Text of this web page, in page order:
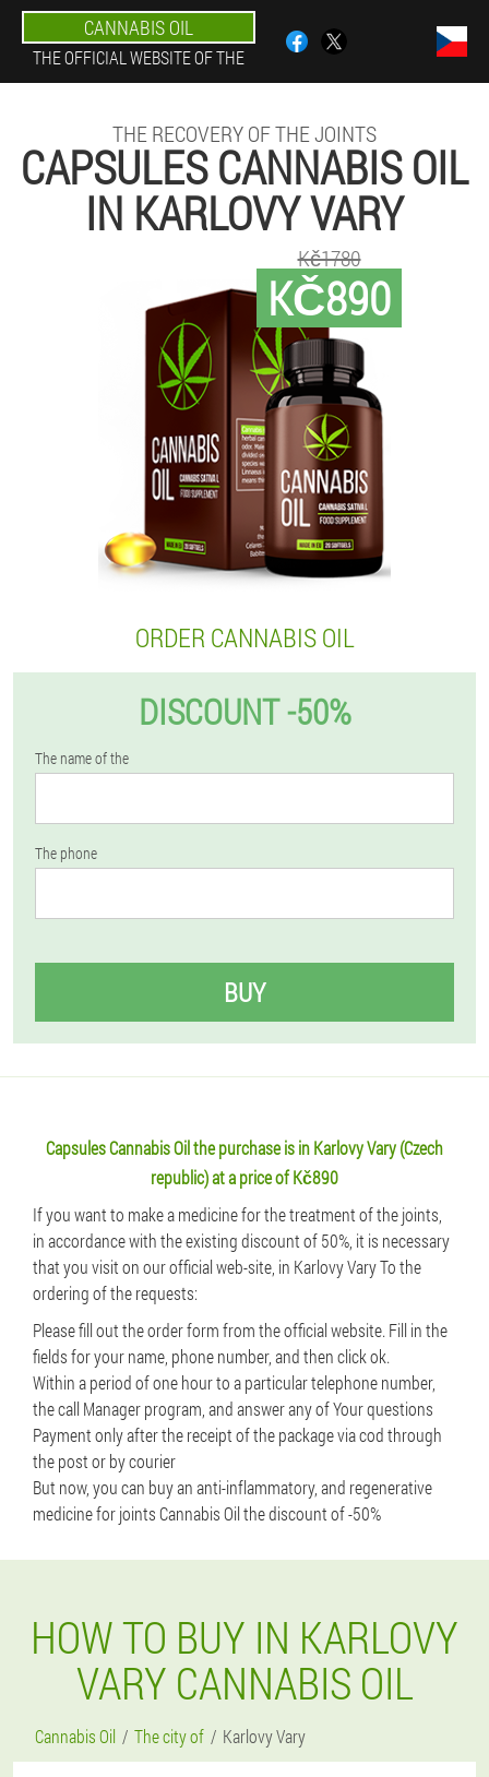
CANNABIS OIL
THE OFFICIAL WEBSITE OF THE
THE RECOVERY OF THE JOINTS
CAPSULES CANNABIS OIL
IN KARLOVY VARY
KČ890
Kč1780
ORDER CANNABIS OIL
DISCOUNT -50%
The name of the
The phone
BUY
Capsules Cannabis Oil the purchase is in Karlovy Vary (Czech
republic) at a price of Kč890
If you want to make a medicine for the treatment of the joints,
in accordance with the existing discount of 50%, it is necessary
that you visit on our official web-site, in Karlovy Vary To the
ordering of the requests:
Please fill out the order form from the official website. Fill in the
fields for your name, phone number, and then click ok.
Within a period of one hour to a particular telephone number,
the call Manager program, and answer any of Your questions
Payment only after the receipt of the package via cod through
the post or by courier
But now, you can buy an anti-inflammatory, and regenerative
medicine for joints Cannabis Oil the discount of -50%
HOW TO BUY IN KARLOVY
VARY CANNABIS OIL
Cannabis Oil The city of Karlovy Vary